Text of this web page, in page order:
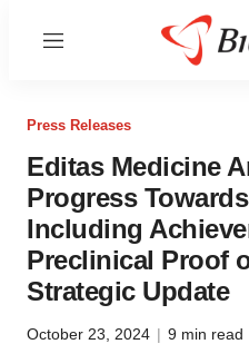
Menu
Press Releases
Editas Medicine
Progress
Including
Preclinical Proof
Strategic Update
October 23, 2024 | 9 min read